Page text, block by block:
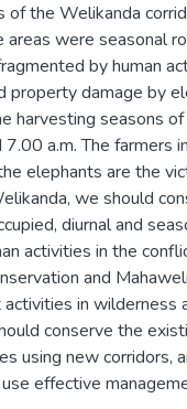
of the Welikanda
were seasonal
by human
property damage by
harvesting seasons of
a.m. The farmers
elephants are the
we should
diurnal and
activities in the
and
in wilderness
conserve the
using new corridors,
effective